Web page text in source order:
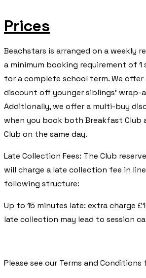
Prices
​Beachstars is arranged on a weekly
a minimum booking requirement of 1
for a complete school term. We offer
discount off younger siblings’ wrap-
Additionally, we offer a multi-buy
when you book both Breakfast Club
Club on the same day.
Late Collection Fees: The Club
will charge a late collection fee in
following structure:
Up to 15 minutes late: extra charge
late collection may lead to session
​Please see our Terms and